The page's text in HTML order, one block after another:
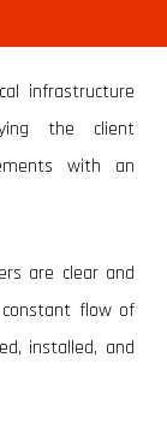
infrastructure
the client
with an
are clear and
flow of
installed, and